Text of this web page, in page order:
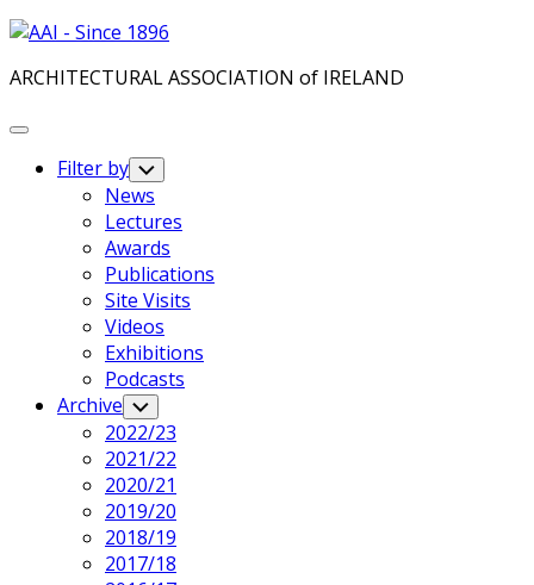
Skip
content
ARCHITECTURAL ASSOCIATION of IRELAND
Expand
Filter by Toggle
Child
Menu
News
Lectures
Awards
Publications
Site Visits
Videos
Exhibitions
Podcasts
Archive Toggle
Child
Menu
2022/23
2021/22
2020/21
2019/20
2018/19
2017/18